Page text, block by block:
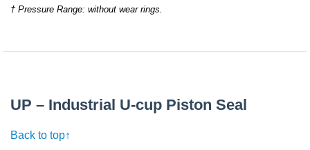
† Pressure Range: without wear rings.
UP – Industrial U-cup Piston Seal
Back to top↑